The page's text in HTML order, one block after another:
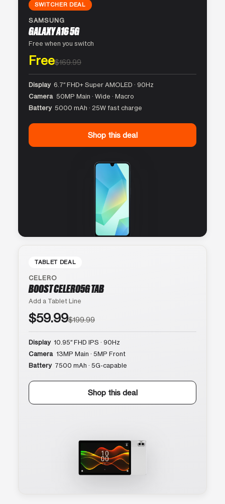
SWITCHER DEAL
SAMSUNG
GALAXY A16 5G
Free when you switch
Free$169.99
Display 6.7″ FHD+ Super AMOLED · 90Hz
Camera 50MP Main · Wide · Macro
Battery 5000 mAh · 25W fast charge
Shop this deal
TABLET DEAL
CELERO
BOOST CELERO5G TAB
Add a Tablet Line
$59.99$199.99
Display 10.95″ FHD IPS · 90Hz
Camera 13MP Main · 5MP Front
Battery 7500 mAh · 5G-capable
Shop this deal